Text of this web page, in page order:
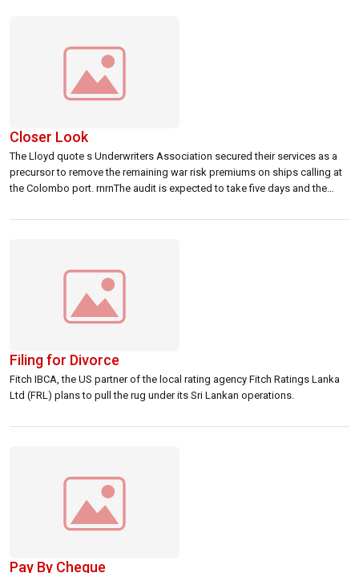
Closer Look
The Lloyd quote s Underwriters Association secured their services as a
precursor to remove the remaining war risk premiums on ships calling at
the Colombo port. rnrnThe audit is expected to take five days and the
thereafter, shipping sources said. rnrnThe consultants […]
Filing for Divorce
Fitch IBCA, the US partner of the local rating agency Fitch Ratings Lanka
Ltd (FRL) plans to pull the rug under its Sri Lankan operations.
Pay By Cheque